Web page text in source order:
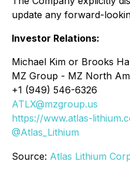
update any forward-
Investor Relations:
Michael Kim or Brooks
MZ Group - MZ North
+1 (949) 546-6326
ATLX@mzgroup.us
https://www.atlas-
@Atlas_Lithium
Source: Atlas Lithium